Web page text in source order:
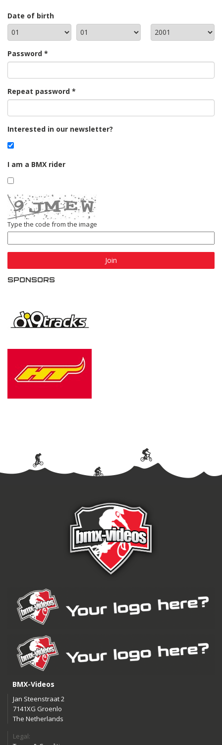
Date of birth
Password
Repeat password
Interested in our newsletter?
I am a BMX rider
Type the code from the image
Join
SPONSORS
BMX-Videos
Jan Steenstraat 2
7141XG Groenlo
The Netherlands
Legal: